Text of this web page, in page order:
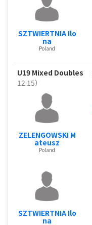
SZTWIERTNIA Ilo
na
Poland
U19 Mixed Doubles
12:15）
ZELENGOWSKI M
ateusz
Poland
SZTWIERTNIA Ilo
na